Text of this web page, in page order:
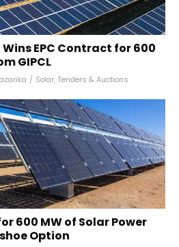
EPC Contract for 600
GIPCL
/ Solar, Tenders & Auctions
600 MW of Solar Power
Option